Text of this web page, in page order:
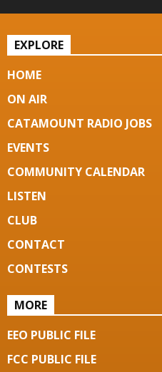
EXPLORE
HOME
ON AIR
CATAMOUNT RADIO JOBS
EVENTS
COMMUNITY CALENDAR
LISTEN
CLUB
CONTACT
CONTESTS
MORE
EEO PUBLIC FILE
FCC PUBLIC FILE